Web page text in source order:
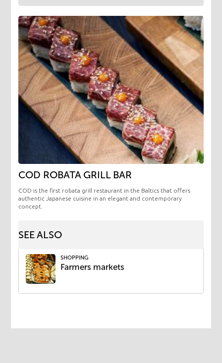
COD ROBATA GRILL BAR
COD is the first robata grill restaurant in the Baltics that offers
authentic Japanese cuisine in an elegant and contemporary
concept.
SEE ALSO
SHOPPING
Farmers markets